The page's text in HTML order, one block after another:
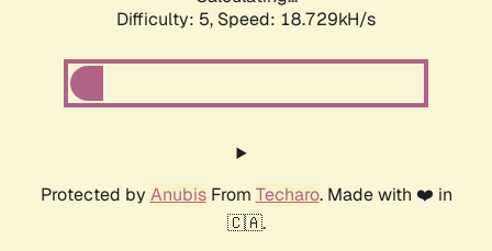
Difficulty: 5, Speed: 18.729kH/s
Protected by AnubisFrom Techaro. Made with ❤️ in
🇨🇦.